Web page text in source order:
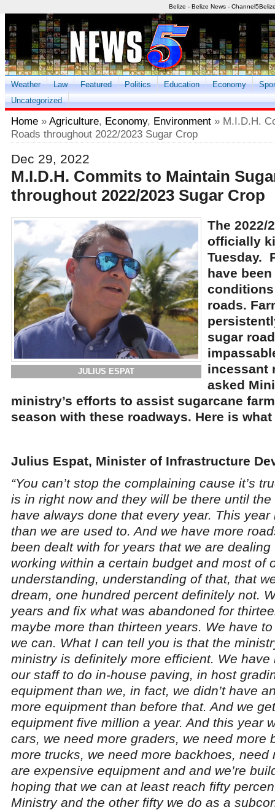
Belize - Belize News -
Weather Law Featured Politics Education Economy
Uncategorized
Home » Agriculture, Economy, Environment » M.I.D.H.
Roads throughout 2022/2023 Sugar Crop
Dec 29, 2022
M.I.D.H. Commits to Maintain
throughout 2022/2023 Sugar Crop
JULIUS ESPAT
The 2022/
officially
Tuesday.
have
roads.
sugar
incessant
asked
ministry’s efforts to assist sugarcane
season with these roadways. Here is
Julius Espat, Minister of Infrastructure
“You can’t stop the complaining cause it’s
is in right now and they will be there until
have always done that every year. This
than we are used to. And we have more
been dealt with for years that we are dealing
working within a certain budget and most of
understanding, understanding of that, that
dream, one hundred percent definitely not.
years and fix what was abandoned for
maybe more than thirteen years. We have
we can. What I can tell you is that the
ministry is definitely more efficient. We
our staff to do in-house paving, in host
equipment than we, in fact, we didn’t have
more equipment than before that. And we
equipment five million a year. And this year
cars, we need more graders, we need more
more trucks, we need more backhoes, need
are expensive equipment and and we’re
hoping that we can at least reach fifty
Ministry and the other fifty we do as a